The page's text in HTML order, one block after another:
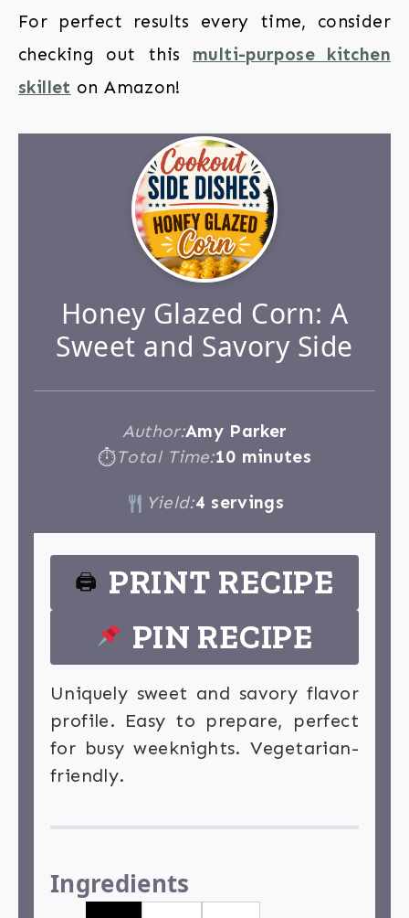
For perfect results every time, consider
checking out this multi-purpose kitchen
skillet on Amazon!
Honey Glazed Corn: A
Sweet and Savory Side
Author:Amy Parker
⏱Total Time:10 minutes
Yield:4 servings
🖨 PRINT RECIPE
PIN RECIPE
Uniquely sweet and savory flavor
profile. Easy to prepare, perfect
for busy weeknights. Vegetarian-
friendly.
Ingredients